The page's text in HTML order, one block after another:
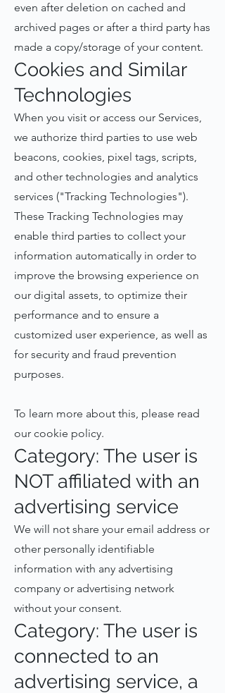
even after deletion on cached and
archived pages or after a third party has
made a copy/storage of your content.
Cookies and Similar
Technologies
When you visit or access our Services,
we authorize third parties to use web
beacons, cookies, pixel tags, scripts,
and other technologies and analytics
services ("Tracking Technologies").
These Tracking Technologies may
enable third parties to collect your
information automatically in order to
improve the browsing experience on
our digital assets, to optimize their
performance and to ensure a
customized user experience, as well as
for security and fraud prevention
purposes.
To learn more about this, please read
our cookie policy.
Category: The user is
NOT affiliated with an
advertising service
We will not share your email address or
other personally identifiable
information with any advertising
company or advertising network
without your consent.
Category: The user is
connected to an
advertising service, a